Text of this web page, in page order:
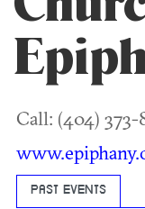
Call: (404)
PAST EVENTS